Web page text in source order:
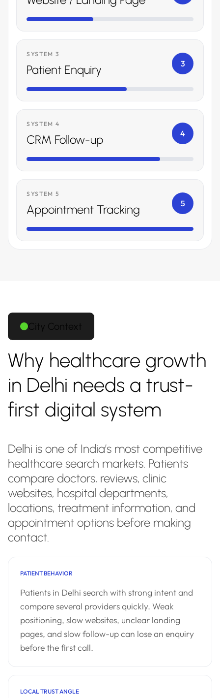
SYSTEM 3
Patient Enquiry 3
SYSTEM 4
CRM Follow-up 4
SYSTEM 5
Appointment Tracking 5
City Context
Why healthcare growth
in Delhi needs a trust-
first digital system
Delhi is one of India’s most competitive
healthcare search markets. Patients
compare doctors, reviews, clinic
websites, hospital departments,
locations, treatment information, and
appointment options before making
contact.
PATIENT BEHAVIOR
Patients in Delhi search with strong intent and
compare several providers quickly. Weak
positioning, slow websites, unclear landing
pages, and slow follow-up can lose an enquiry
before the first call.
LOCAL TRUST ANGLE